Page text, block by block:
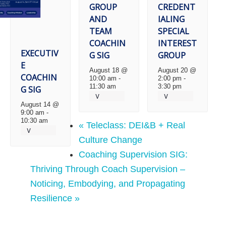
EXECUTIV
E
COACHIN
G SIG
August 14 @
9:00 am -
10:30 am
GROUP
AND
TEAM
COACHIN
G SIG
August 18 @
10:00 am -
11:30 am
CREDENT
IALING
SPECIAL
INTEREST
GROUP
August 20 @
2:00 pm -
3:30 pm
«Teleclass: DEI&B + Real
Culture Change
Coaching Supervision SIG:
Thriving Through Coach Supervision –
Noticing, Embodying, and Propagating
Resilience »